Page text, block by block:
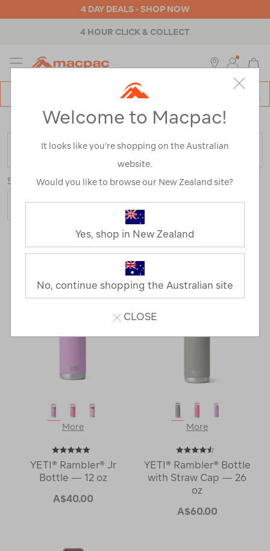
4 DAY DEALS - SHOP NOW
4 HOUR CLICK & COLLECT
MENU
Home >Yeti
FILTER
Sort Show
98 Products
2
Next
Page
More
YETI® Rambler® Jr
Bottle — 12 oz
A$40.00
More
YETI® Rambler® Bottle
with Straw Cap — 26
oz
A$60.00
Welcome to Macpac!
It looks like you’re shopping on the Australian
website.
Would you like to browse our New Zealand site?
Yes, shop in New Zealand
No, continue shopping the Australian site
CLOSE